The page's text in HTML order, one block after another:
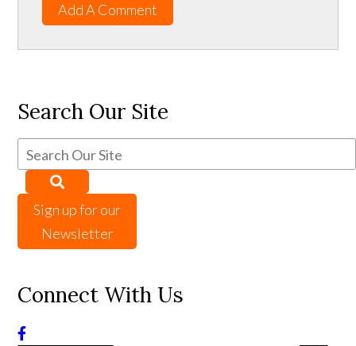
Add A Comment
Search Our Site
Sign up for our
Newsletter
Connect With Us